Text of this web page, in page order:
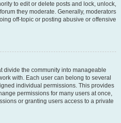
to edit or delete posts and lock, unlock,
they moderate. Generally, moderators
off-topic or posting abusive or offensive
divide the community into manageable
with. Each user can belong to several
individual permissions. This provides
permissions for many users at once,
or granting users access to a private